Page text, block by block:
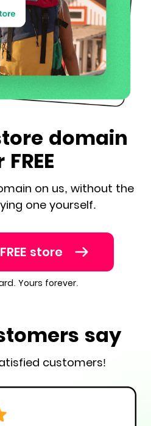
domain
on us, without the
one yourself.
store
Yours forever.
say
customers!